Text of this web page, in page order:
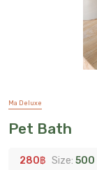
Ma Deluxe
Pet Bath
280฿ Size: 500